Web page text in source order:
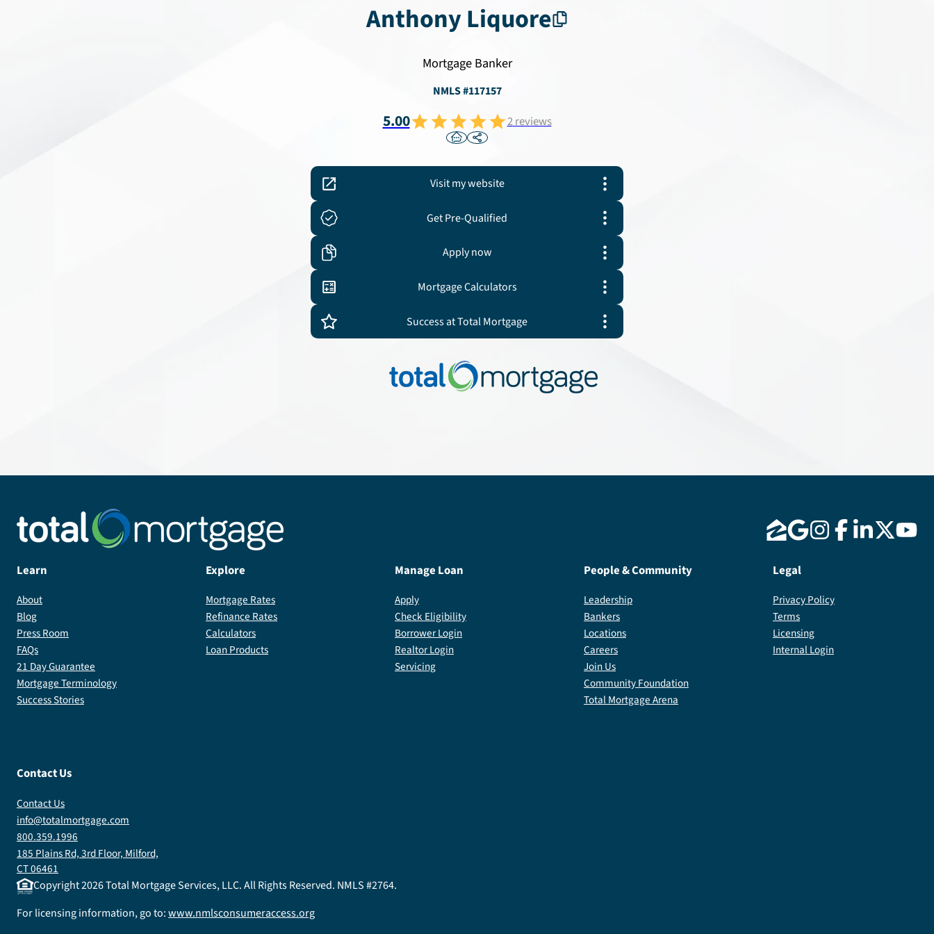
AnthonyLiquore
Mortgage Banker
NMLS #117157
5.00 2reviews
Visit my website
Get Pre-Qualified
Apply now
Mortgage Calculators
Success at Total Mortgage
Learn
About
Blog
Press Room
FAQs
21 Day Guarantee
Mortgage Terminology
Success Stories
Explore
Mortgage Rates
Refinance Rates
Calculators
Loan Products
Manage Loan
Apply
Check Eligibility
Borrower Login
Realtor Login
Servicing
People & Community
Leadership
Bankers
Locations
Careers
Join Us
Community Foundation
Total Mortgage Arena
Legal
Privacy Policy
Terms
Licensing
Internal Login
Contact Us
Contact Us
info@totalmortgage.com
800.359.1996
185 Plains Rd, 3rd Floor, Milford,
CT 06461
Copyright2026Total Mortgage Services, LLC. All Rights Reserved. NMLS #2764.
For licensing information, go to:www.nmlsconsumeraccess.org